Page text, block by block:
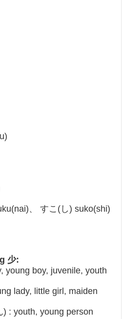
、 すこ(し) suko(shi)
少:
young boy, juvenile, youth
lady, little girl, maiden
: youth, young person